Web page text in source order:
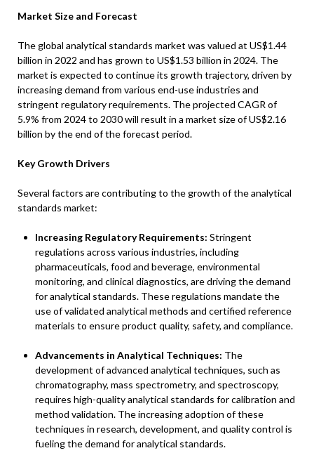
Market Size and Forecast
The global analytical standards market was valued at US$1.44
billion in 2022 and has grown to US$1.53 billion in 2024. The
market is expected to continue its growth trajectory, driven by
increasing demand from various end-use industries and
stringent regulatory requirements. The projected CAGR of
5.9% from 2024 to 2030 will result in a market size of US$2.16
billion by the end of the forecast period.
Key Growth Drivers
Several factors are contributing to the growth of the analytical
standards market:
Increasing Regulatory Requirements: Stringent
regulations across various industries, including
pharmaceuticals, food and beverage, environmental
monitoring, and clinical diagnostics, are driving the demand
for analytical standards. These regulations mandate the
use of validated analytical methods and certified reference
materials to ensure product quality, safety, and compliance.
Advancements in Analytical Techniques: The
development of advanced analytical techniques, such as
chromatography, mass spectrometry, and spectroscopy,
requires high-quality analytical standards for calibration and
method validation. The increasing adoption of these
techniques in research, development, and quality control is
fueling the demand for analytical standards.